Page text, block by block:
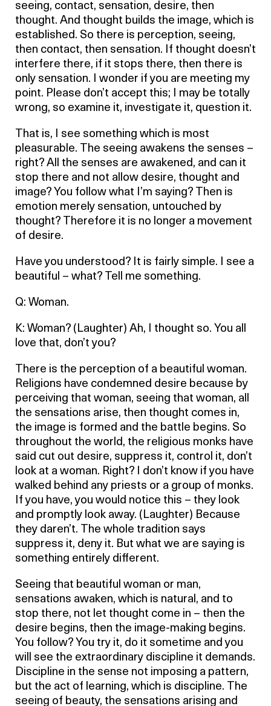
seeing, contact, sensation, desire, then
thought. And thought builds the image, which is
established. So there is perception, seeing,
then contact, then sensation. If thought doesn’t
interfere there, if it stops there, then there is
only sensation. I wonder if you are meeting my
point. Please don’t accept this; I may be totally
wrong, so examine it, investigate it, question it.
That is, I see something which is most
pleasurable. The seeing awakens the senses –
right? All the senses are awakened, and can it
stop there and not allow desire, thought and
image? You follow what I’m saying? Then is
emotion merely sensation, untouched by
thought? Therefore it is no longer a movement
of desire.
Have you understood? It is fairly simple. I see a
beautiful – what? Tell me something.
Q: Woman.
K: Woman? (Laughter) Ah, I thought so. You all
love that, don’t you?
There is the perception of a beautiful woman.
Religions have condemned desire because by
perceiving that woman, seeing that woman, all
the sensations arise, then thought comes in,
the image is formed and the battle begins. So
throughout the world, the religious monks have
said cut out desire, suppress it, control it, don’t
look at a woman. Right? I don’t know if you have
walked behind any priests or a group of monks.
If you have, you would notice this – they look
and promptly look away. (Laughter) Because
they daren’t. The whole tradition says
suppress it, deny it. But what we are saying is
something entirely different.
Seeing that beautiful woman or man,
sensations awaken, which is natural, and to
stop there, not let thought come in – then the
desire begins, then the image-making begins.
You follow? You try it, do it sometime and you
will see the extraordinary discipline it demands.
Discipline in the sense not imposing a pattern,
but the act of learning, which is discipline. The
seeing of beauty, the sensations arising and